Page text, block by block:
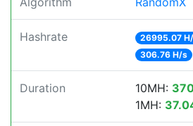
Hashrate 26995.07
306.76 H/s
Duration 10MH:
1MH: